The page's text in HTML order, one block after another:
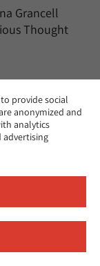
provide social
anonymized and
analytics
advertising
Grancell
Thought
Ph.D.
Biblical
College